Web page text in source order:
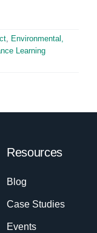
, Environmental,
Learning
Resources
Blog
Case Studies
Events